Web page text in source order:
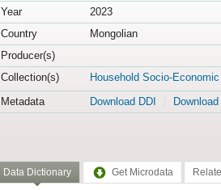
Year
2023
Country
Mongolian
Producer(s)
Collection(s)
Household Socio-
Metadata
Download DDI
Data Dictionary Get Microdata